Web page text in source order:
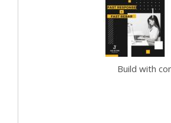
Constr...
Build with